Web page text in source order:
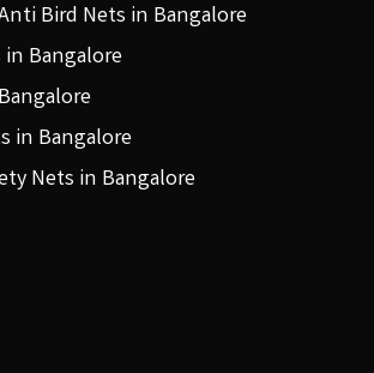
Bird Nets in Bangalore
in Bangalore
in Bangalore
Nets in Bangalore